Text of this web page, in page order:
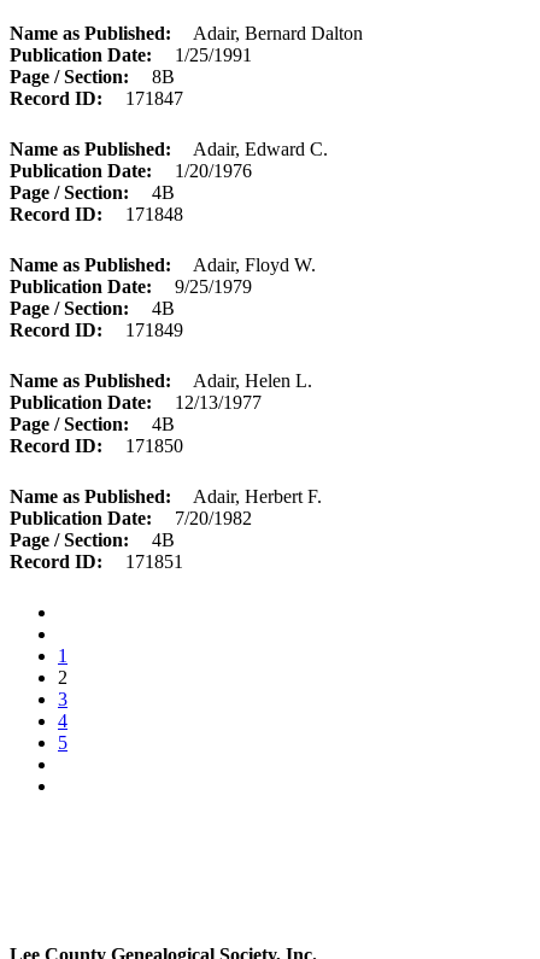
Name as Published
Adair, Bernard Dalton
Publication Date
1/25/1991
Page / Section
8B
Record ID
171847
Name as Published
Adair, Edward C.
Publication Date
1/20/1976
Page / Section
4B
Record ID
171848
Name as Published
Adair, Floyd W.
Publication Date
9/25/1979
Page / Section
4B
Record ID
171849
Name as Published
Adair, Helen L.
Publication Date
12/13/1977
Page / Section
4B
Record ID
171850
Name as Published
Adair, Herbert F.
Publication Date
7/20/1982
Page / Section
4B
Record ID
171851
1
2
3
4
5
Lee County Genealogical Society, Inc.